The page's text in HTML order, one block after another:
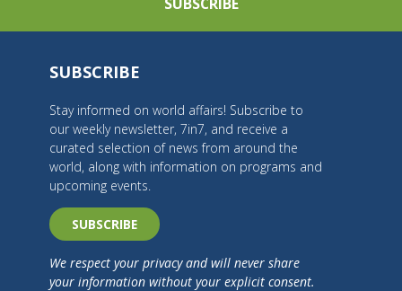
SUBSCRIBE
Stay informed on world affairs! Subscribe to
our weekly newsletter, 7in7, and receive a
curated selection of news from around the
world, along with information on programs and
upcoming events.
SUBSCRIBE
We respect your privacy and will never share
your information without your explicit consent.